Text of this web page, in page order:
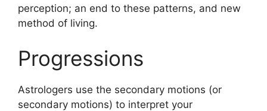
perception; an end to these patterns, and new
method of living.
Progressions
Astrologers use the secondary motions (or
secondary motions) to interpret your